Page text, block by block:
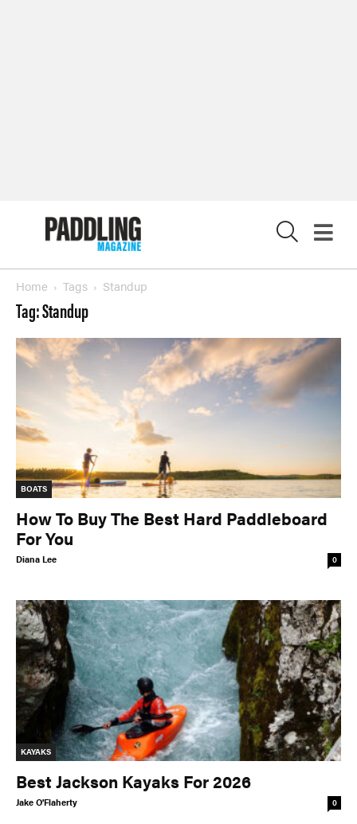
Home Tags Standup
Tag: Standup
BOATS
How To Buy The Best Hard Paddleboard
For You
Diana Lee 0
KAYAKS
Best Jackson Kayaks For 2026
Jake O'Flaherty 0